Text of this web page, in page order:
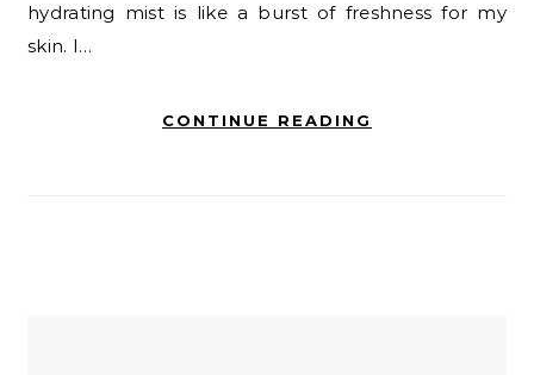
hydrating mist is like a burst of freshness for my
skin. I…
CONTINUE READING